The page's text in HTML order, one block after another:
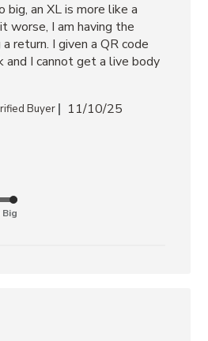
an XL is more like a
worse, I am having the
return. I given a QR code
I cannot get a live body
Buyer 11/10/25